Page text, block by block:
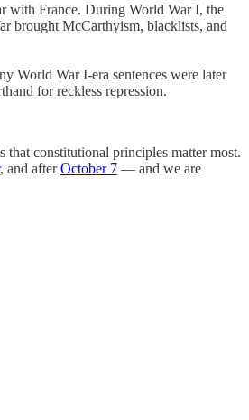
with France. During World War I, the
brought McCarthyism, blacklists, and
World War I-era sentences were later
for reckless repression.
constitutional principles matter most.
, and afterOctober 7 — and we are